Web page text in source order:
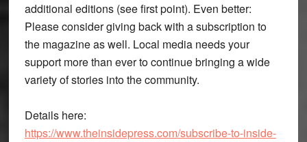
additional editions (see first point). Even better:
Please consider giving back with a subscription to
the magazine as well. Local media needs your
support more than ever to continue bringing a wide
variety of stories into the community.
Details here:
https://www.theinsidepress.com/subscribe-to-inside-